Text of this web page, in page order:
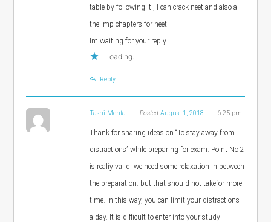
table by following it , I can crack neet and also all
the imp chapters for neet
Im waiting for your reply
Loading...
Reply
Tashi Mehta Posted August 1, 2018 6:25 pm
Thank for sharing ideas on “To stay away from
distractions” while preparing for exam. Point No 2
is realiy valid, we need some relaxation in between
the preparation. but that should not takefor more
time. In this way, you can limit your distractions
a day. It is difficult to enter into your study